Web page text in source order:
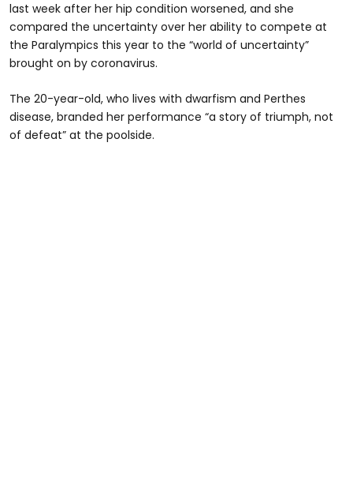
last week after her hip condition worsened, and she
compared the uncertainty over her ability to compete at
the Paralympics this year to the “world of uncertainty”
brought on by coronavirus.
The 20-year-old, who lives with dwarfism and Perthes
disease, branded her performance “a story of triumph, not
of defeat” at the poolside.